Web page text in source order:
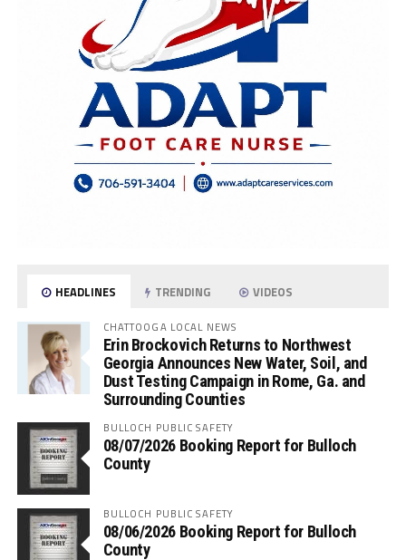
HEADLINES TRENDING VIDEOS
CHATTOOGA LOCAL NEWS
Erin Brockovich Returns to Northwest
Georgia Announces New Water, Soil, and
Dust Testing Campaign in Rome, Ga. and
Surrounding Counties
BULLOCH PUBLIC SAFETY
08/07/2026 Booking Report for Bulloch
County
BULLOCH PUBLIC SAFETY
08/06/2026 Booking Report for Bulloch
County